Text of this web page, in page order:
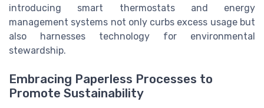
introducing smart thermostats and energy
management systems not only curbs excess usage but
also harnesses technology for environmental
stewardship.
Embracing Paperless Processes to
Promote Sustainability